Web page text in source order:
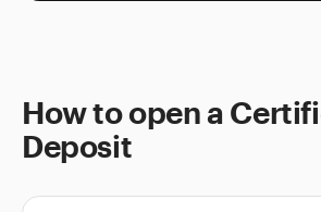
How to open a
Deposit